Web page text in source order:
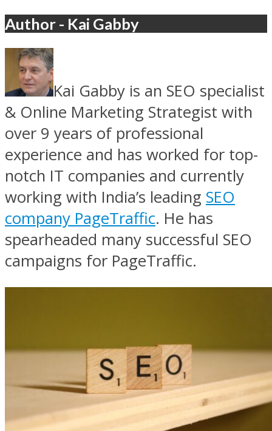
Author - Kai Gabby
Kai Gabby is an SEO specialist
& Online Marketing Strategist with
over 9 years of professional
experience and has worked for top-
notch IT companies and currently
working with India’s leading SEO
company PageTraffic. He has
spearheaded many successful SEO
campaigns for PageTraffic.